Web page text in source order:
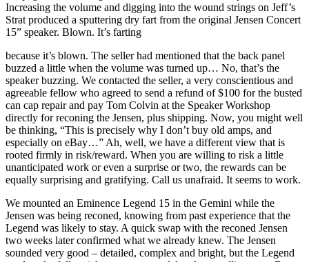
Increasing the volume and digging into the wound strings on Jeff’s
Strat produced a sputtering dry fart from the original Jensen Concert
15” speaker. Blown. It’s farting
because it’s blown. The seller had mentioned that the back panel
buzzed a little when the volume was turned up… No, that’s the
speaker buzzing. We contacted the seller, a very conscientious and
agreeable fellow who agreed to send a refund of $100 for the busted
can cap repair and pay Tom Colvin at the Speaker Workshop
directly for reconing the Jensen, plus shipping. Now, you might well
be thinking, “This is precisely why I don’t buy old amps, and
especially on eBay…” Ah, well, we have a different view that is
rooted firmly in risk/reward. When you are willing to risk a little
unanticipated work or even a surprise or two, the rewards can be
equally surprising and gratifying. Call us unafraid. It seems to work.
We mounted an Eminence Legend 15 in the Gemini while the
Jensen was being reconed, knowing from past experience that the
Legend was likely to stay. A quick swap with the reconed Jensen
two weeks later confirmed what we already knew. The Jensen
sounded very good – detailed, complex and bright, but the Legend